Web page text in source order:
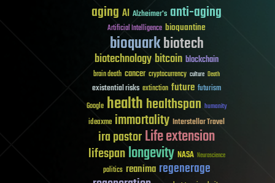
aging AI Alzheimer's anti-aging
Artificial Intelligence bioquantine
bioquarkbiotech
biotechnologybitcoin blockchain
brain death cancer cryptocurrency culture Death
existential risks extinction future futurism
Google healthhealthspan humanity
ideaxme immortality Interstellar Travel
ira pastorLife extension
lifespanlongevity NASA Neuroscience
politics reanima regenerage